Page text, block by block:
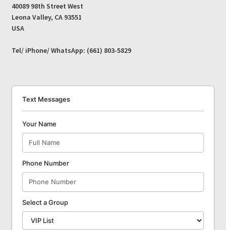
40089 98th Street West
Leona Valley, CA 93551
USA
Tel/ iPhone/ WhatsApp: (661) 803-5829
Text Messages
Your Name
Phone Number
Select a Group